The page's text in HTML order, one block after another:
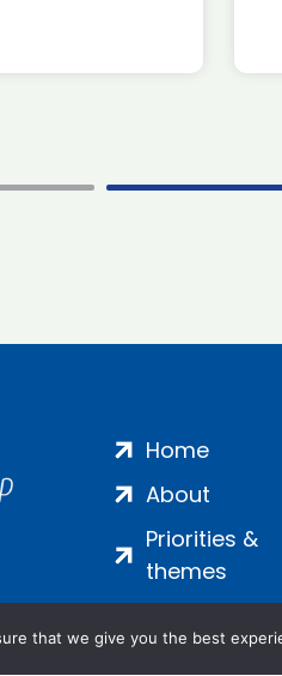
Home
About
Priorities &
themes
that we give you the best